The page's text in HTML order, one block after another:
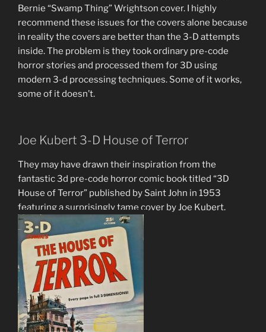
Bernie “Swamp Thing” Wrightson cover. I highly
recommend these issues for the covers alone because
in reality the covers are better than the 3-D attempts
inside. The problem is they took ordinary pre-code
horror stories and processed them for 3D using
modern 3-d processing techniques. Some of it works,
some of it doesn’t.
Joe Kubert 3-D House of Terror
They may have drawn their inspiration from the
fantastic 3d pre-code horror comic book titled “3D
House of Terror” published by Saint John in 1953
featuring a surprisingly tame cover by Joe Kubert.